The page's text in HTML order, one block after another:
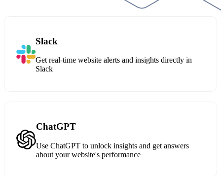
Slack
Get real-time website alerts and insights directly in
Slack
ChatGPT
Use ChatGPT to unlock insights and get answers
about your website's performance